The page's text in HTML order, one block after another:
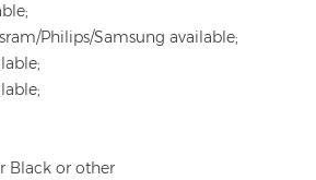
Philips/Samsung available;
Black or other